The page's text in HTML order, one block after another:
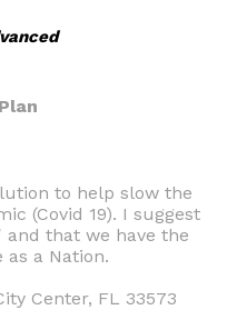
to help slow the
(Covid 19). I suggest
that we have the
a Nation.
Center, FL 33573